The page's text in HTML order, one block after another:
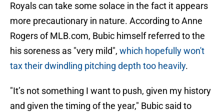
Royals can take some solace in the fact it appears
more precautionary in nature. According to Anne
Rogers of MLB.com, Bubic himself referred to the
his soreness as "very mild", which hopefully won't
tax their dwindling pitching depth too heavily.
"It’s not something I want to push, given my history
and given the timing of the year," Bubic said to